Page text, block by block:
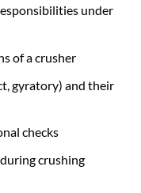
under
of a crusher
gyratory) and their
checks
crushing